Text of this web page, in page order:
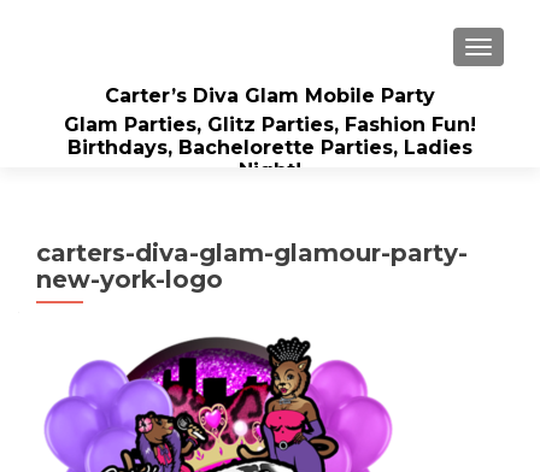
Carter’s Diva Glam Mobile Party
Glam Parties, Glitz Parties, Fashion Fun!
Birthdays, Bachelorette Parties, Ladies
Night!
carters-diva-glam-glamour-party-
new-york-logo